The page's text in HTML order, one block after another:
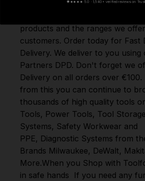
products and the ranges we
customers. Order today for Fast
Delivery. We deliver to you using
Partners DPD. Don't forget we
Delivery on all orders over €100.
from this you can continue to
thousands of high quality tools
Tools, Power Tools, Tool Storage
Systems, Safety Workwear and
PPE, Diagnostic Systems from
Brands Milwaukee, DeWalt,
More.When you Shop with
in safe hands If you need any
★ ★★★★ 5.0 · 1,540+ verified reviews on